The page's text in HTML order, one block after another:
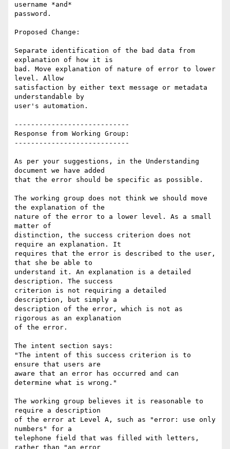
username *and*
password.
Proposed Change:
Separate identification of the bad data from
explanation of how it is
bad. Move explanation of nature of error to lower
level. Allow
satisfaction by either text message or metadata
understandable by
user's automation.
----------------------------
Response from Working Group:
----------------------------
As per your suggestions, in the Understanding
document we have added
that the error should be specific as possible.
The working group does not think we should move
the explanation of the
nature of the error to a lower level. As a small
matter of
distinction, the success criterion does not
require an explanation. It
requires that the error is described to the user,
that she be able to
understand it. An explanation is a detailed
description. The success
criterion is not requiring a detailed
description, but simply a
description of the error, which is not as
rigorous as an explanation
of the error.
The intent section says:
"The intent of this success criterion is to
ensure that users are
aware that an error has occurred and can
determine what is wrong."
The working group believes it is reasonable to
require a description
of the error at Level A, such as "error: use only
numbers" for a
telephone field that was filled with letters,
rather than "an error